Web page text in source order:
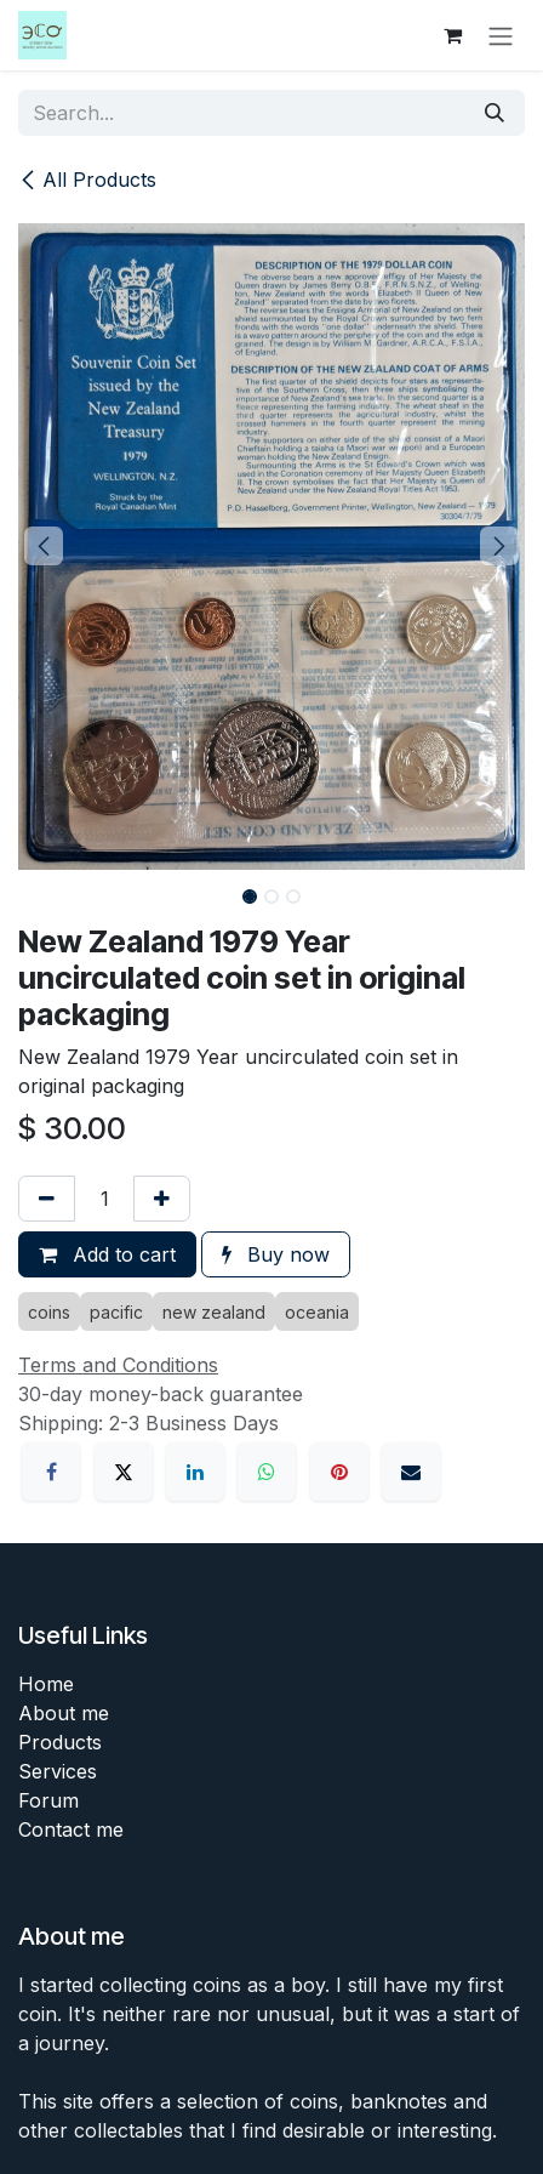
Skip to Content
All Products
New Zealand 1979 Year
uncirculated coin set in original
packaging
New Zealand 1979 Year uncirculated coin set in
original packaging
$ 30.00
Add to cart Buy now
coins pacific new zealand oceania
Terms and Conditions
30-day money-back guarantee
Shipping: 2-3 Business Days
Useful Links
Home
About me
Products
Services
Forum
Contact me
About me
I started collecting coins as a boy. I still have my first
coin. It's neither rare nor unusual, but it was a start of
a journey.
This site offers a selection of coins, banknotes and
other collectables that I find desirable or interesting.